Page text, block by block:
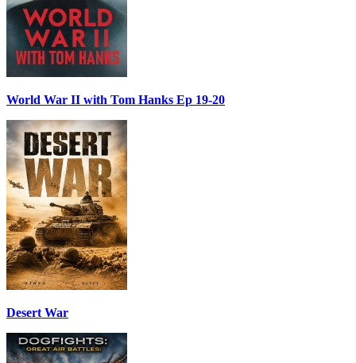
World War II with Tom Hanks Ep 19-20
Desert War